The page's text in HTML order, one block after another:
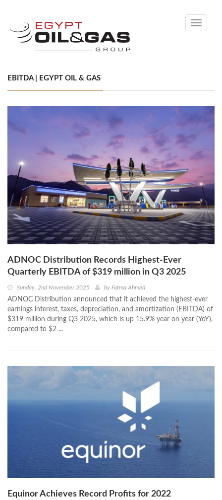
Toggle
EBITDA | EGYPT OIL & GAS
ADNOC Distribution Records Highest-Ever
Quarterly EBITDA of $319 million in Q3 2025
Sunday, 2nd November 2025 by Fatma Ahmed
ADNOC Distribution announced that it achieved the highest-ever
earnings interest, taxes, depreciation, and amortization (EBITDA) of
$319 million during Q3 2025, which is up 15.9% year on year (YoY),
compared to $2 ...
Equinor Achieves Record Profits for 2022